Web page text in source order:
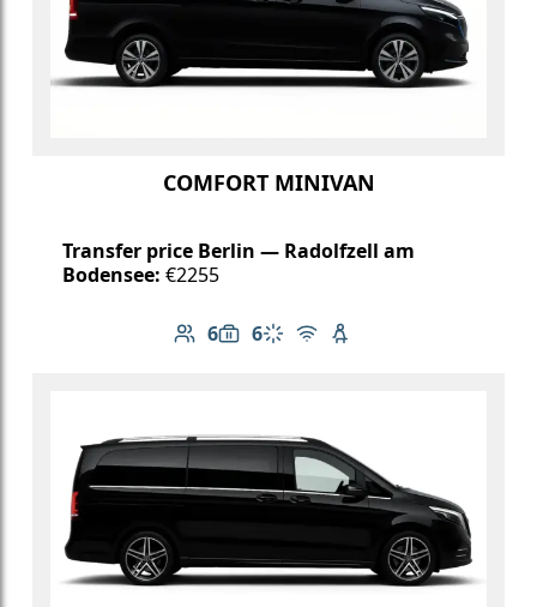
COMFORT MINIVAN
Transfer price Berlin — Radolfzell am
Bodensee: €2255
6
Number of passengers: 6
6
Luggage capacity: 6
Climate control
Free Wi-Fi
Child seat available